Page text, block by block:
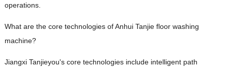
operations.
What are the core technologies of Anhui Tanjie floor washing
machine?
Jiangxi Tanjieyou's core technologies include intelligent path